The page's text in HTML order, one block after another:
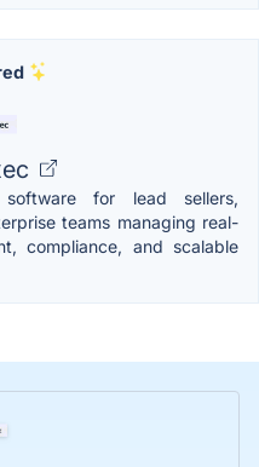
for lead sellers,
teams managing real-
compliance, and scalable